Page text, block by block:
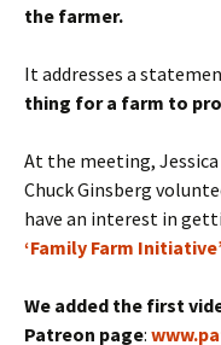
the farmer.
It addresses a
thing for a farm to
At the meeting,
Chuck Ginsberg
have an interest in
‘Family Farm Initiative’
We added the first
Patreon page: